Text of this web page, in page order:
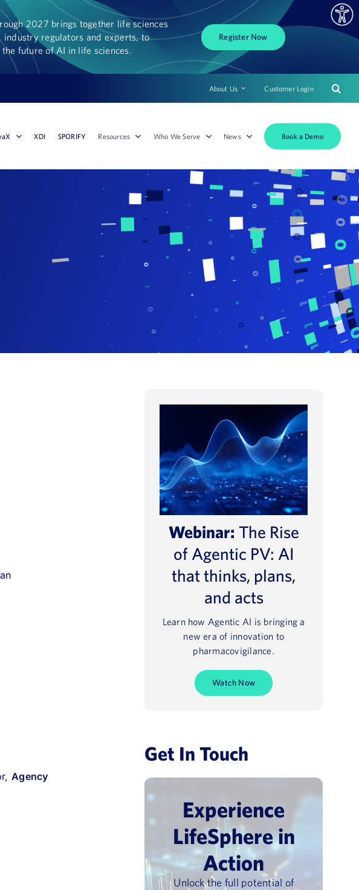
2027 brings together life sciences
industry regulators and experts, to
future of AI in life sciences.
Register Now
About Us Customer Login
XDI SPORIFY Resources Who We Serve News Book a Demo
Agency
Webinar: The Rise
of Agentic PV: AI
that thinks, plans,
and acts
Learn how Agentic AI is bringing a
new era of innovation to
pharmacovigilance.
Watch Now
Get In Touch
Experience
LifeSphere in
Action
Unlock the full potential of